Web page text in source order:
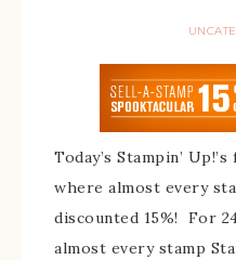
Today’s Stampin’
where almost every
discounted 15%! For
almost every stamp